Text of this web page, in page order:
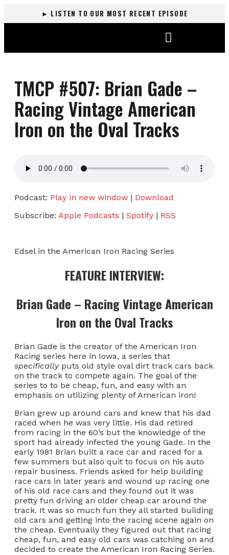
► LISTEN TO OUR MOST RECENT EPISODE
TMCP #507: Brian Gade –
Racing Vintage American
Iron on the Oval Tracks
Podcast: Play in new window | Download
Subscribe: Apple Podcasts | Spotify | RSS
Edsel in the American Iron Racing Series
FEATURE INTERVIEW:
Brian Gade – Racing Vintage American
Iron on the Oval Tracks
Brian Gade is the creator of the American Iron
Racing series here in Iowa, a series that
specificallyputs old style oval dirt track cars back
on the track to compete again. The goal of the
series to to be cheap, fun, and easy with an
emphasis on utilizing plenty of American iron!
Brian grew up around cars and knew that his dad
raced when he was very little. His dad retired
from racing in the 60’s but the knowledge of the
sport had already infected the young Gade. In the
early 1981 Brian built a race car and raced for a
few summers but also quit to focus on his auto
repair business. Friends asked for help building
race cars in later years and wound up racing one
of his old race cars and they found out it was
pretty fun driving an older cheap car around the
track. It was so much fun they all started building
old cars and getting into the racing scene again on
the cheap. Eventually they figured out that racing
cheap, fun, and easy old cars was catching on and
decided to create the American Iron Racing Series.